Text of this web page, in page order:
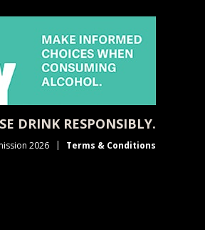
DRINK RESPONSIBLY.
2026 Terms & Conditions